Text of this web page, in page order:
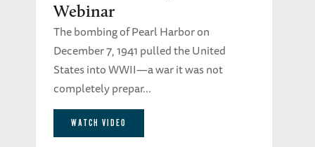
Webinar
The bombing of Pearl Harbor on
December 7, 1941 pulled the United
States into WWII—a war it was not
completely prepar...
WATCH VIDEO